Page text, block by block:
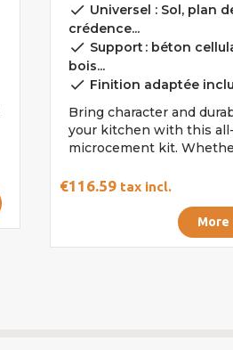
done Universel : Sol, plan
crédence...
done Support : béton
bois...
done Finition adaptée
Bring character and
your kitchen with this
microcement kit.
€116.59 tax incl.
More